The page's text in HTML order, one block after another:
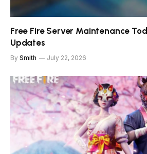
Free Fire Server Maintenance
Updates
By Smith July 22, 2026